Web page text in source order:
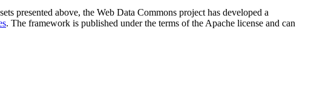
presented above, the Web Data Commons project has developed a
. The framework is published under the terms of the Apache license and can